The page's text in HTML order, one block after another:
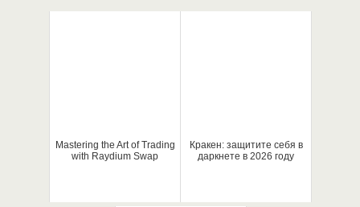
Mastering the Art of Trading
with Raydium Swap
Кракен: защитите себя в
даркнете в 2026 году